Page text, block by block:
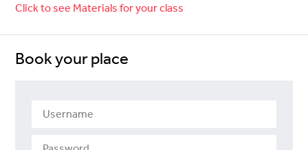
Click to see Materials for your class
Book your place